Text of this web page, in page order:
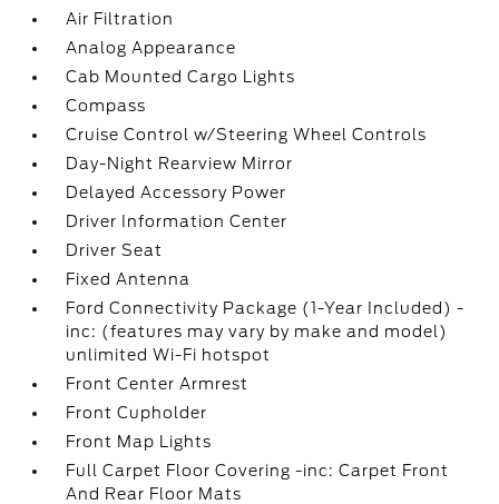
Air Filtration
Analog Appearance
Cab Mounted Cargo Lights
Compass
Cruise Control w/Steering Wheel Controls
Day-Night Rearview Mirror
Delayed Accessory Power
Driver Information Center
Driver Seat
Fixed Antenna
Ford Connectivity Package (1-Year Included) -
inc: (features may vary by make and model)
unlimited Wi-Fi hotspot
Front Center Armrest
Front Cupholder
Front Map Lights
Full Carpet Floor Covering -inc: Carpet Front
And Rear Floor Mats